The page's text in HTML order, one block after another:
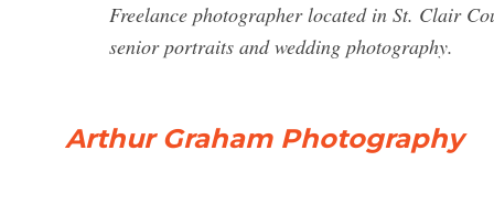
Freelance photographer located in St. Clair
senior portraits and wedding photography.
Arthur Graham Photography